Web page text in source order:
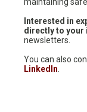
Interested in
directly to your
newsletters.
You can also
LinkedIn